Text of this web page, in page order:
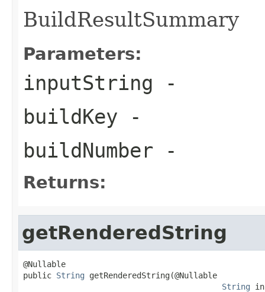
BuildResultSummary
Parameters:
inputString -
buildKey -
buildNumber -
Returns:
getRenderedString
@Nullable
public String getRenderedString(@Nullable
String